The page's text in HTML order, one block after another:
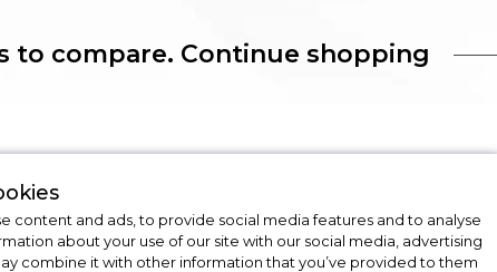
to compare. Continue shopping
content and ads, to provide social media features and to analyse
about your use of our site with our social media, advertising
combine it with other information that you’ve provided to them